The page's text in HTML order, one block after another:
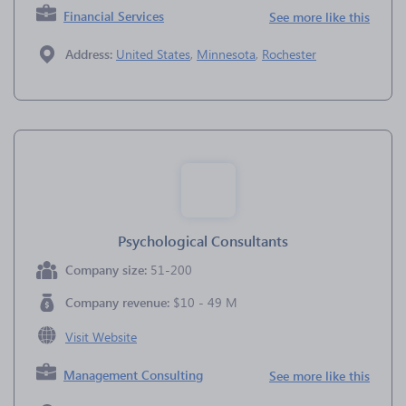
Financial Services See more like this
Address: United States, Minnesota, Rochester
Psychological Consultants
Company size: 51-200
Company revenue: $10 - 49 M
Visit Website
Management Consulting See more like this